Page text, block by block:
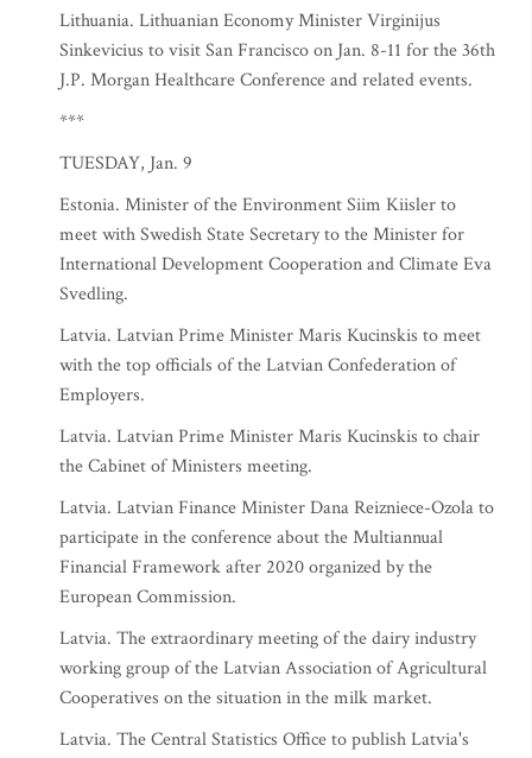
Lithuania. Lithuanian Economy Minister Virginijus
Sinkevicius to visit San Francisco on Jan. 8-11 for the 36th
J.P. Morgan Healthcare Conference and related events.
***
TUESDAY, Jan. 9
Estonia. Minister of the Environment Siim Kiisler to
meet with Swedish State Secretary to the Minister for
International Development Cooperation and Climate Eva
Svedling.
Latvia. Latvian Prime Minister Maris Kucinskis to meet
with the top officials of the Latvian Confederation of
Employers.
Latvia. Latvian Prime Minister Maris Kucinskis to chair
the Cabinet of Ministers meeting.
Latvia. Latvian Finance Minister Dana Reizniece-Ozola to
participate in the conference about the Multiannual
Financial Framework after 2020 organized by the
European Commission.
Latvia. The extraordinary meeting of the dairy industry
working group of the Latvian Association of Agricultural
Cooperatives on the situation in the milk market.
Latvia. The Central Statistics Office to publish Latvia's